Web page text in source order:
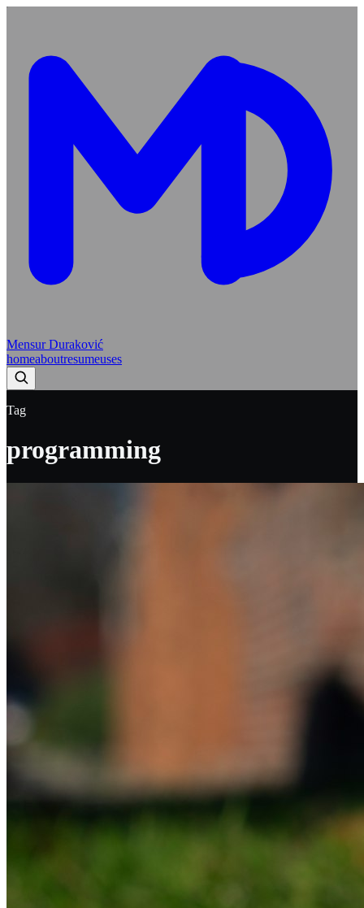
Mensur Duraković
homeaboutresumeuses
Tag
programming